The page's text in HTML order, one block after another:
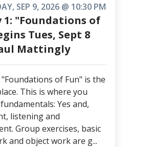
SEP 9, 2026 @ 10:30 PM
1: "Foundations of
Tues, Sept 8
Mattingly
of Fun" is the
This is where you
Yes and,
listening and
Group exercises, basic
and object work are g...